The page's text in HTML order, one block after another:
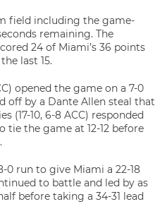
field including the game-
remaining. The
24 of Miami’s 36 points
last 15.
opened the game on a 7-0
off by a Dante Allen steal that
(17-10, 6-8 ACC) responded
the game at 12-12 before
0 run to give Miami a 22-18
to battle and led by as
before taking a 34-31 lead